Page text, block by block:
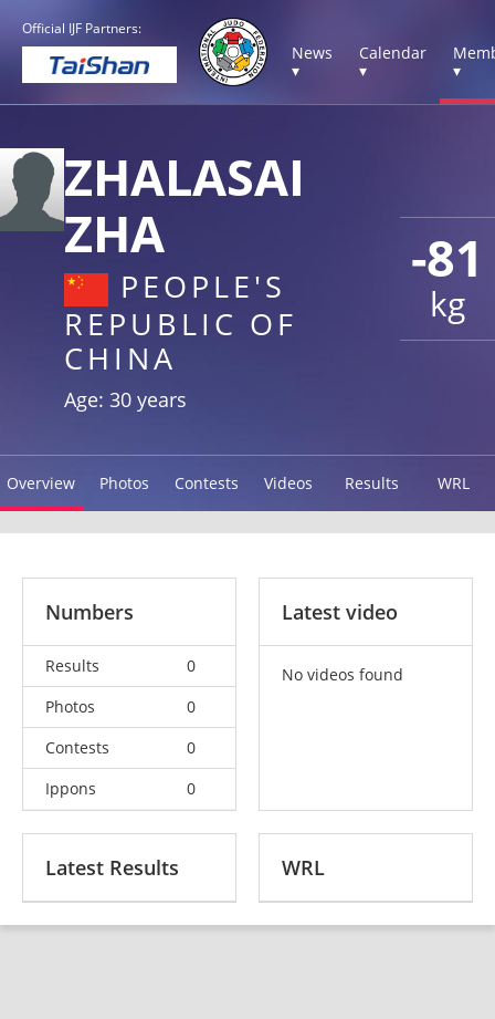
Official IJF Partners:
News
▾
Calendar
▾
▾
-81
kg
ZHALASAI
ZHA
PEOPLE'S
REPUBLIC OF
CHINA
Age: 30 years
Overview Photos Contests Videos Results WRL
Numbers
Results
0
Photos
0
Contests
0
Ippons
0
Latest video
No videos found
Latest Results WRL